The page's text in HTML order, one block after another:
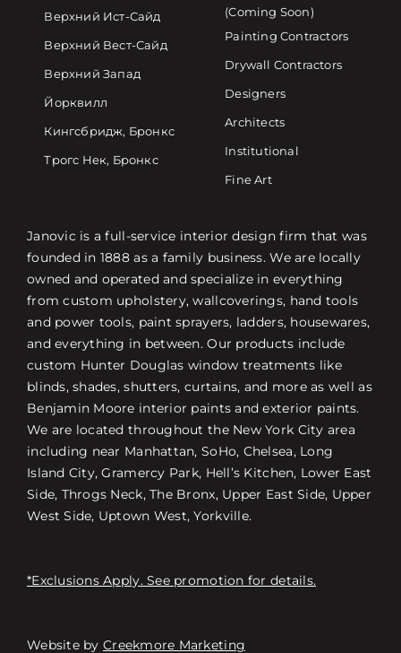
Верхний Ист-Сайд
Верхний Вест-Сайд
Верхний Запад
Йорквилл
Кингсбридж, Бронкс
Трогс Нек, Бронкс
(Coming Soon)
Painting Contractors
Drywall Contractors
Designers
Architects
Institutional
Fine Art
Janovic is a full-service interior design firm that was
founded in 1888 as a family business. We are locally
owned and operated and specialize in everything
from custom upholstery, wallcoverings, hand tools
and power tools, paint sprayers, ladders, housewares,
and everything in between. Our products include
custom Hunter Douglas window treatments like
blinds, shades, shutters, curtains, and more as well as
Benjamin Moore interior paints and exterior paints.
We are located throughout the New York City area
including near Manhattan, SoHo, Chelsea, Long
Island City, Gramercy Park, Hell’s Kitchen, Lower East
Side, Throgs Neck, The Bronx, Upper East Side, Upper
West Side, Uptown West, Yorkville.
*Exclusions Apply. See promotion for details.
Website by Creekmore Marketing